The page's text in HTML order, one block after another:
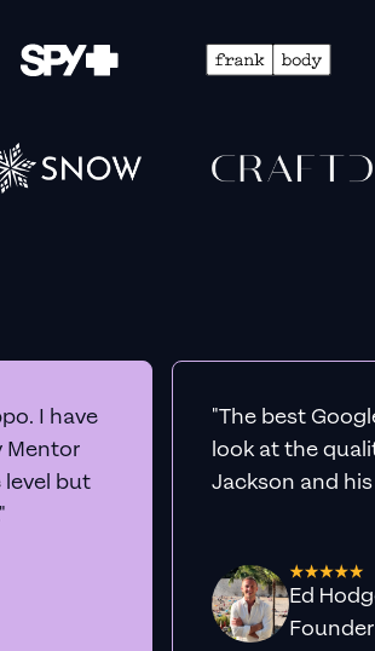
I have
Mentor
but
"The best
look at the
Jackson and
Ed